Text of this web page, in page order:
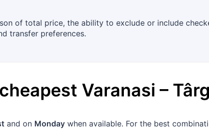
of total price, the ability to exclude or include
transfer preferences.
Varanasi –
and on Monday when available. For the best